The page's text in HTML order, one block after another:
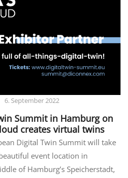
6. September 2022
Summit in Hamburg on
creates virtual twins
Digital Twin Summit will take
event location in
of Hamburg’s Speicherstadt,